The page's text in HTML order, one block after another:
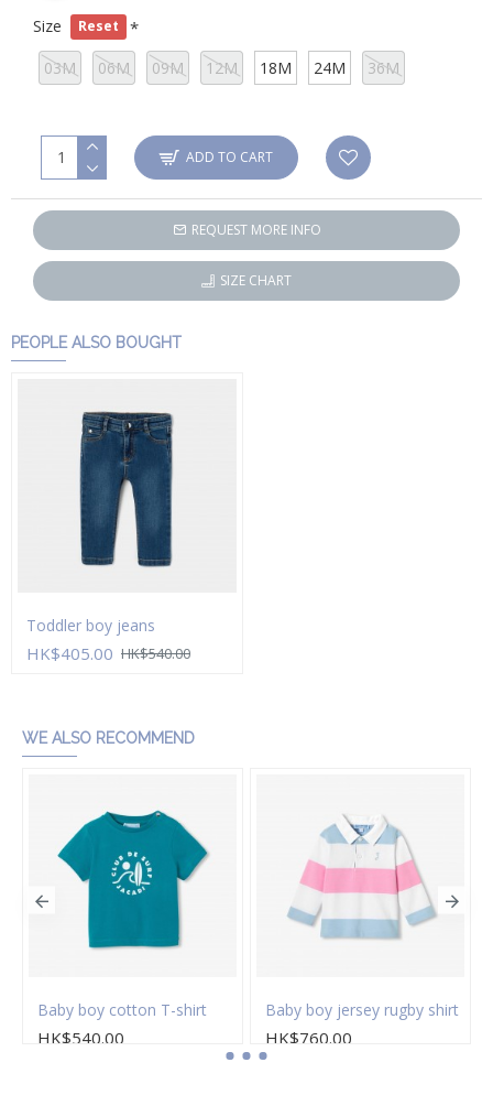
Size Reset
03M 06M 09M 12M 18M 24M 36M
ADD TO CART
REQUEST MORE INFO
SIZE CHART
PEOPLE ALSO BOUGHT
Toddler boy jeans
HK$405.00 HK$540.00
WE ALSO RECOMMEND
Baby boy cotton T-shirt
HK$540.00
Baby boy jersey rugby shirt
HK$760.00